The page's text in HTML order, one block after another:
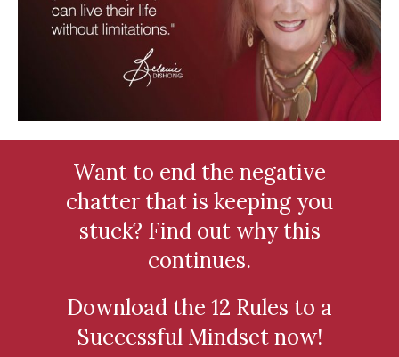
Want to end the negative
chatter that is keeping you
stuck? Find out why this
continues.
Download the 12 Rules to a
Successful Mindset now!